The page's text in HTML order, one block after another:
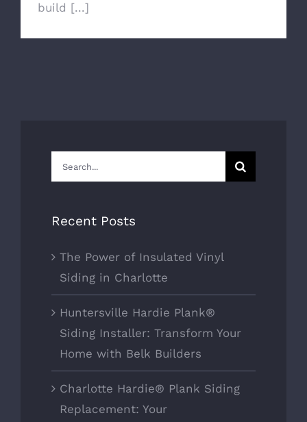
build [...]
Search
for:
Recent Posts
The Power of Insulated Vinyl
Siding in Charlotte
Huntersville Hardie Plank®
Siding Installer: Transform Your
Home with Belk Builders
Charlotte Hardie® Plank Siding
Replacement: Your